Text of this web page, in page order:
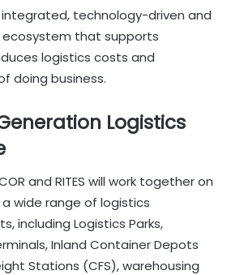
technology-driven and
that supports
logistics costs and
doing business.
Logistics
and RITES will work together on
wide range of logistics
including Logistics Parks,
Inland Container Depots
Stations (CFS), warehousing